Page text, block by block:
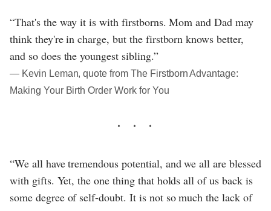
“That's the way it is with firstborns. Mom and Dad may
think they're in charge, but the firstborn knows better,
and so does the youngest sibling.”
― Kevin Leman, quote from The Firstborn Advantage:
Making Your Birth Order Work for You
“We all have tremendous potential, and we all are blessed
with gifts. Yet, the one thing that holds all of us back is
some degree of self-doubt. It is not so much the lack of